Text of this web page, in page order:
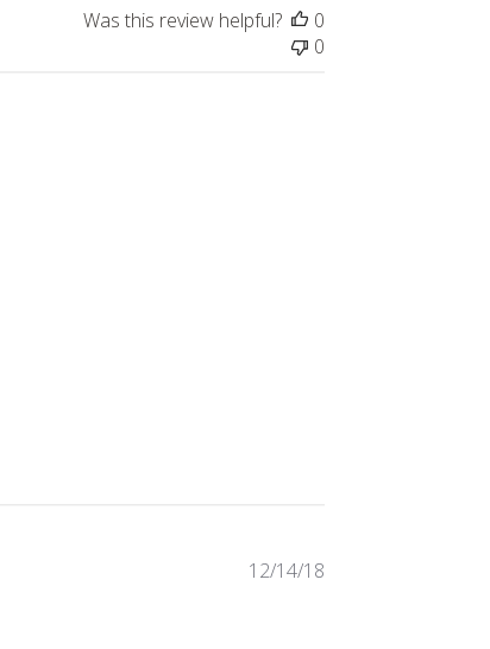
Was this review helpful?
0
0
Published
12/14/18